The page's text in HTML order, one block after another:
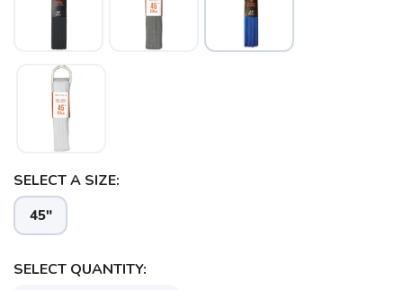
SELECT A SIZE:
45"
SELECT QUANTITY: